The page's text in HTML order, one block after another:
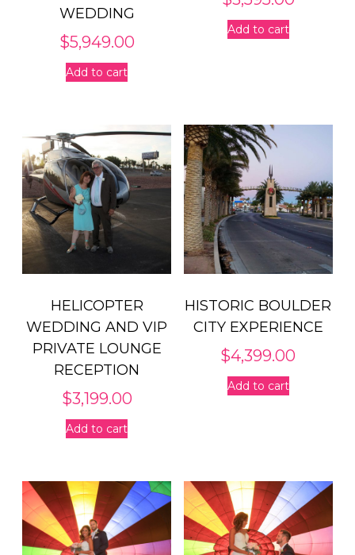
WEDDING
$5,949.00
Add to cart
Add to cart
HELICOPTER
WEDDING AND VIP
PRIVATE LOUNGE
RECEPTION
$3,199.00
Add to cart
HISTORIC BOULDER
CITY EXPERIENCE
$4,399.00
Add to cart